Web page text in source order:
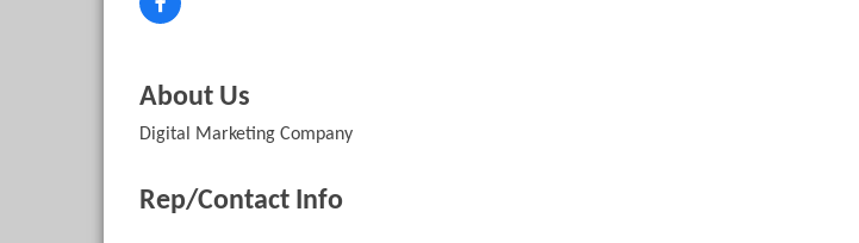
About Us
Digital Marketing Company
Rep/Contact Info